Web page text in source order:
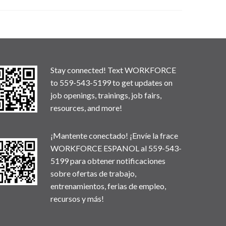
Stay connected! Text WORKFORCE
to 559-543-5199 to get updates on
job openings, trainings, job fairs,
resources, and more!
¡Mantente conectado! ¡Envíe la frace
WORKFORCE ESPANOL al 559-543-
5199 para obtener notificaciones
sobre ofertas de trabajo,
entrenamientos, ferias de empleo,
recursos y más!